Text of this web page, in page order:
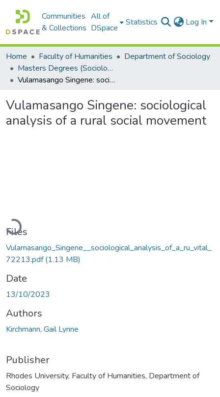
Communities
& Collections
All of
DSpace
Statistics Log In
Home Faculty of Humanities
Department of Sociology
Masters Degrees (Sociology)
Vulamasango Singene: sociological analysis of a rural social movement
Vulamasango Singene: sociological
analysis of a rural social movement
Loading...
Files
Vulamasango_Singene__sociological_analysis_of_a_ru_vital_
72213.pdf(1.13 MB)
Date
13/10/2023
Authors
Kirchmann, Gail Lynne
Publisher
Rhodes University, Faculty of Humanities, Department of
Sociology